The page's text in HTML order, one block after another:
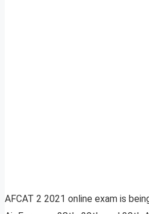
AFCAT 2 2021 online exam is